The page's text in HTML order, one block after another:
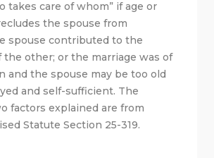
takes care of whom” if age or
the spouse from
spouse contributed to the
the other; or the marriage was of
and the spouse may be too old
and self-sufficient. The
factors explained are from
Statute Section 25-319.